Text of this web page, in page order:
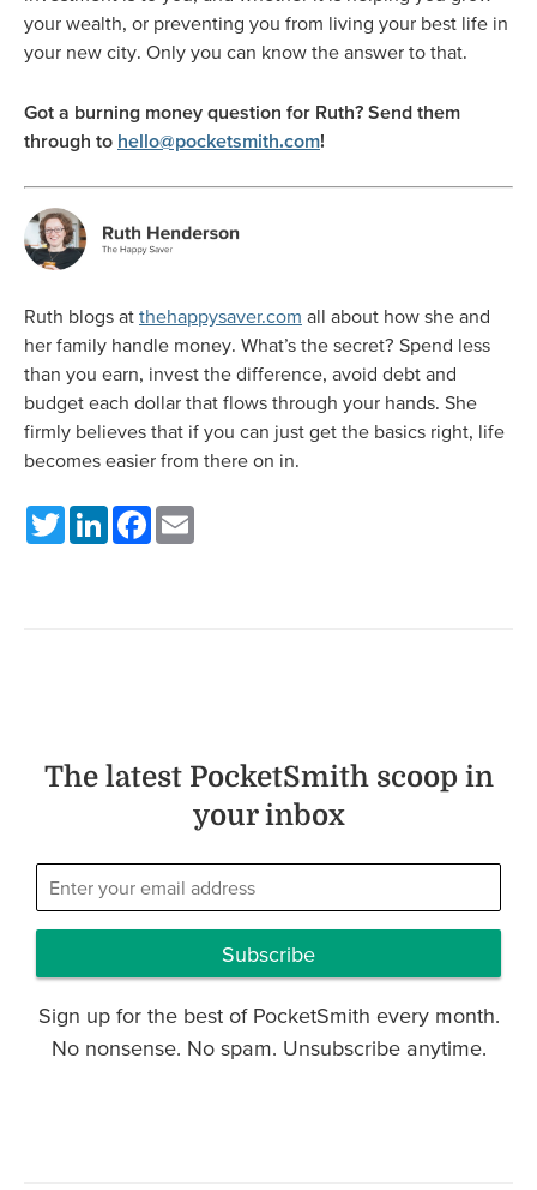
your wealth, or preventing you from living your best life in
your new city. Only you can know the answer to that.
Got a burning money question for Ruth? Send them
through to hello@pocketsmith.com!
Ruth blogs at thehappysaver.com all about how she and
her family handle money. What’s the secret? Spend less
than you earn, invest the difference, avoid debt and
budget each dollar that flows through your hands. She
firmly believes that if you can just get the basics right, life
becomes easier from there on in.
TwitterLinkedInFacebook
The latest PocketSmith scoop in
your inbox
Subscribe
Sign up for the best of PocketSmith every month.
No nonsense. No spam. Unsubscribe anytime.